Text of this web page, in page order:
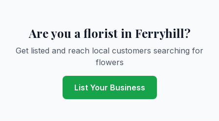
Are you a florist in Ferryhill?
Get listed and reach local customers searching for
flowers
List Your Business